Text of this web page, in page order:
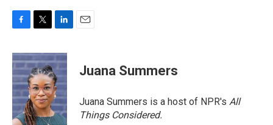
c
e
b
o
o
k
i
t
t
e
r
n
k
e
d
I
n
Juana Summers
Juana Summers is a host of NPR's All
Things Considered.